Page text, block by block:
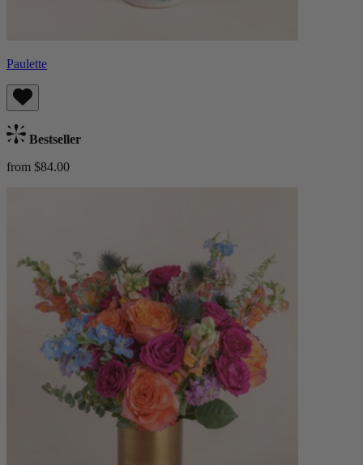
Paulette
Bestseller
from $84.00